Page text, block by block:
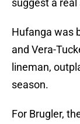
suggest a real
Hufanga was
and Vera-
lineman,
season.
For Brugler,